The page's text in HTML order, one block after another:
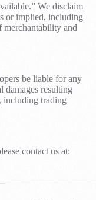
We disclaim
or implied, including
and
be liable for any
damages resulting
including trading
contact us at: